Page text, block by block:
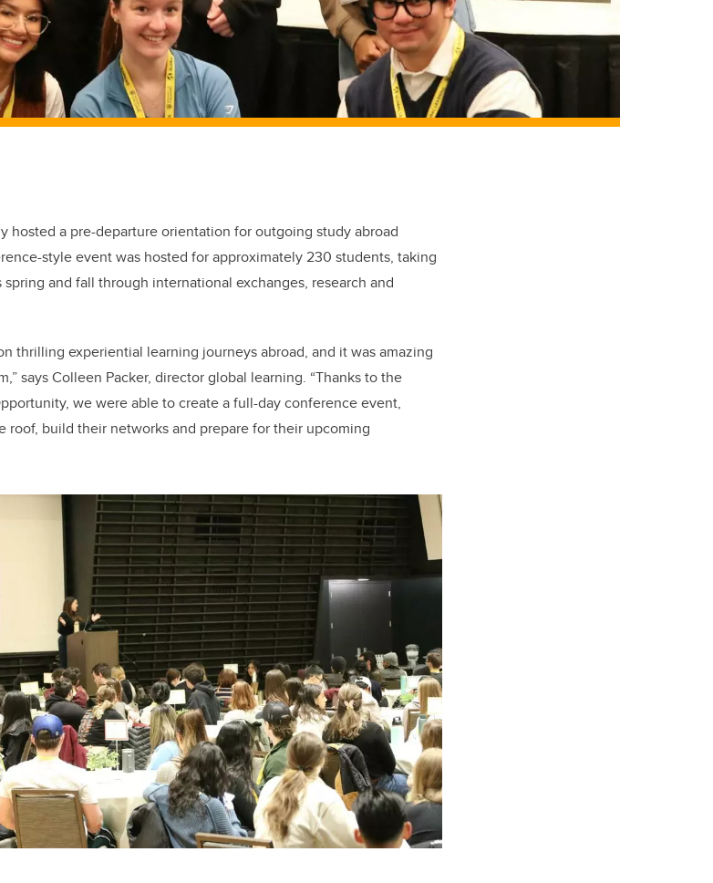
hosted a pre-departure orientation for outgoing study abroad
style event was hosted for approximately 230 students, taking
and fall through international exchanges, research and
thrilling experiential learning journeys abroad, and it was amazing
says Colleen Packer, director global learning. “Thanks to the
we were able to create a full-day conference event,
build their networks and prepare for their upcoming